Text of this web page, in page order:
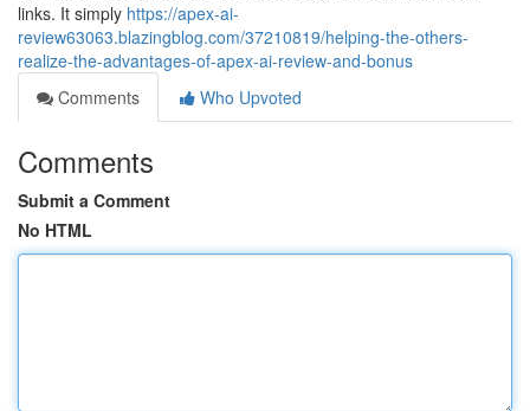
links. It simply https://apex-ai-
review63063.blazingblog.com/37210819/helping-the-others-
realize-the-advantages-of-apex-ai-review-and-bonus
Comments
Who Upvoted
Comments
Submit a Comment
No HTML